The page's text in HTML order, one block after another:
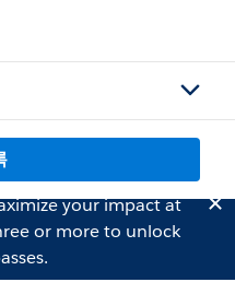
your impact at
or more to unlock